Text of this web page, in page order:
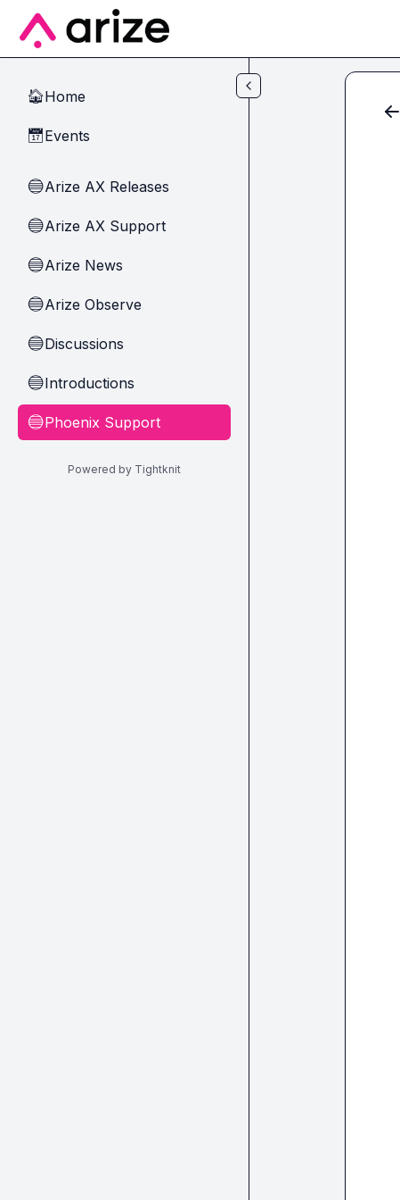
Skip to main content
🏠Home
📅Events
🔵Arize AX Releases
🔵Arize AX Support
🔵Arize News
🔵Arize Observe
🔵Discussions
🔵Introductions
🔵Phoenix Support
Powered by Tightknit